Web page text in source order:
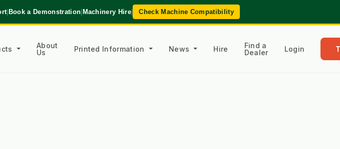
|Book a Demonstration|Machinery Hire| Check Machine Compatibility
About
Us
Printed Information News Hire
Find a
Dealer
Login